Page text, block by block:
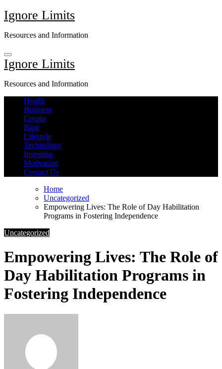
Skip
to
Ignore Limits
Resources and Information
Ignore Limits
Resources and Information
Health
Business
Crypto
Blog
Lifestyle
Technology
Investing
Motivation
Contact Us
Home
Uncategorized
Empowering Lives: The Role of Day Habilitation
Programs in Fostering Independence
Uncategorized
Empowering Lives: The Role of
Day Habilitation Programs in
Fostering Independence